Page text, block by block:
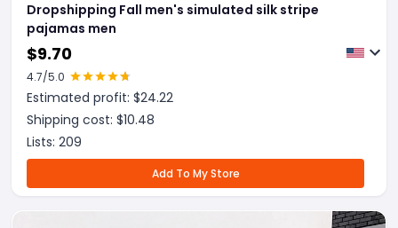
Dropshipping Fall men's simulated silk stripe
pajamas men
$9.70
4.7/5.0
Estimated profit: $24.22
Shipping cost: $10.48
Lists: 209
Add To My Store